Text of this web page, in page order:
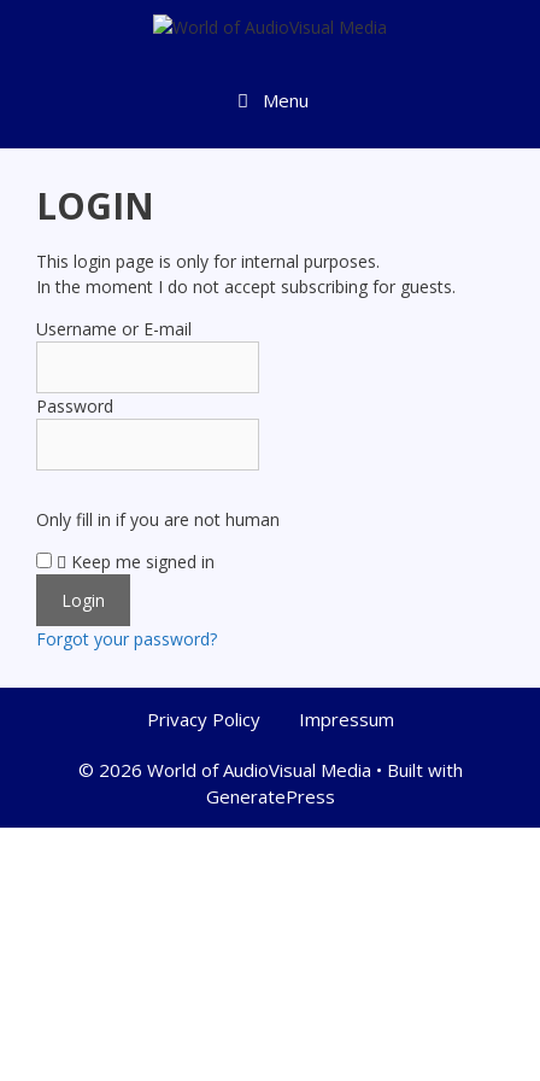
Menu
LOGIN
This login page is only for internal purposes.
In the moment I do not accept subscribing for guests.
Username or E-mail
Password
Only fill in if you are not human
Keep me signed in
Forgot your password?
Privacy Policy Impressum
© 2026 World of AudioVisual Media • Built with
GeneratePress